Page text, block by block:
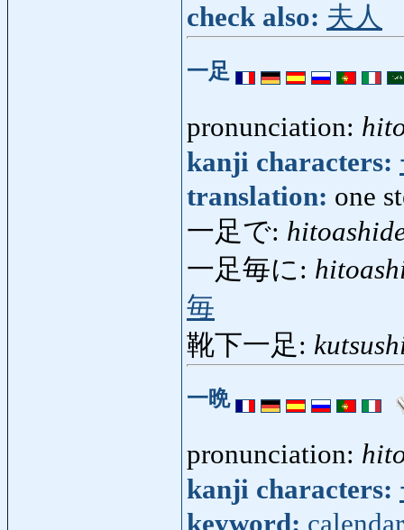
check also: 夫人
一足
pronunciation:
kanji characters:
translation: one
一足で:
一足毎に:
毎
靴下一足:
一晩
pronunciation:
kanji characters: